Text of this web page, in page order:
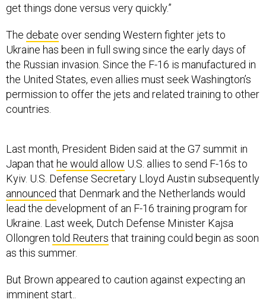
get things done versus very quickly.”
The debate over sending Western fighter jets to
Ukraine has been in full swing since the early days of
the Russian invasion. Since the F-16 is manufactured in
the United States, even allies must seek Washington’s
permission to offer the jets and related training to other
countries.
Last month, President Biden said at the G7 summit in
Japan that he would allow U.S. allies to send F-16s to
Kyiv. U.S. Defense Secretary Lloyd Austin subsequently
announced that Denmark and the Netherlands would
lead the development of an F-16 training program for
Ukraine. Last week, Dutch Defense Minister Kajsa
Ollongren told Reuters that training could begin as soon
as this summer.
But Brown appeared to caution against expecting an
imminent start..